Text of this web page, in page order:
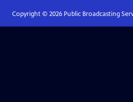
Copyright © 2026Public Broadcasting